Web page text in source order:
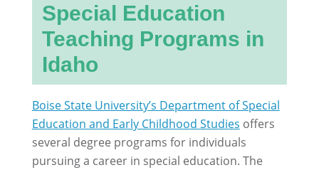
Special Education
Teaching Programs in
Idaho
Boise State University’s Department of Special
Education and Early Childhood Studies offers
several degree programs for individuals
pursuing a career in special education. The